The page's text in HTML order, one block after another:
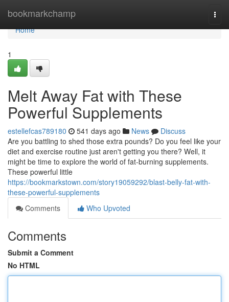
bookmarkchamp
Home
Home
1
Melt Away Fat with These
Powerful Supplements
estellefcas789180 541 days ago News
Discuss
Are you battling to shed those extra pounds? Do you feel like your
diet and exercise routine just aren't getting you there? Well, it
might be time to explore the world of fat-burning supplements.
These powerful little
https://bookmarkstown.com/story19059292/blast-belly-fat-with-
these-powerful-supplements
Comments
Who Upvoted
Comments
Submit a Comment
No HTML